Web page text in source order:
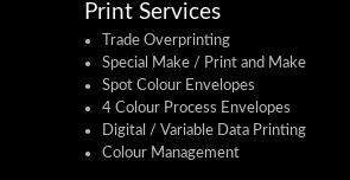
Print Services
Trade Overprinting
Special Make / Print and Make
Spot Colour Envelopes
4 Colour Process Envelopes
Digital / Variable Data Printing
Colour Management